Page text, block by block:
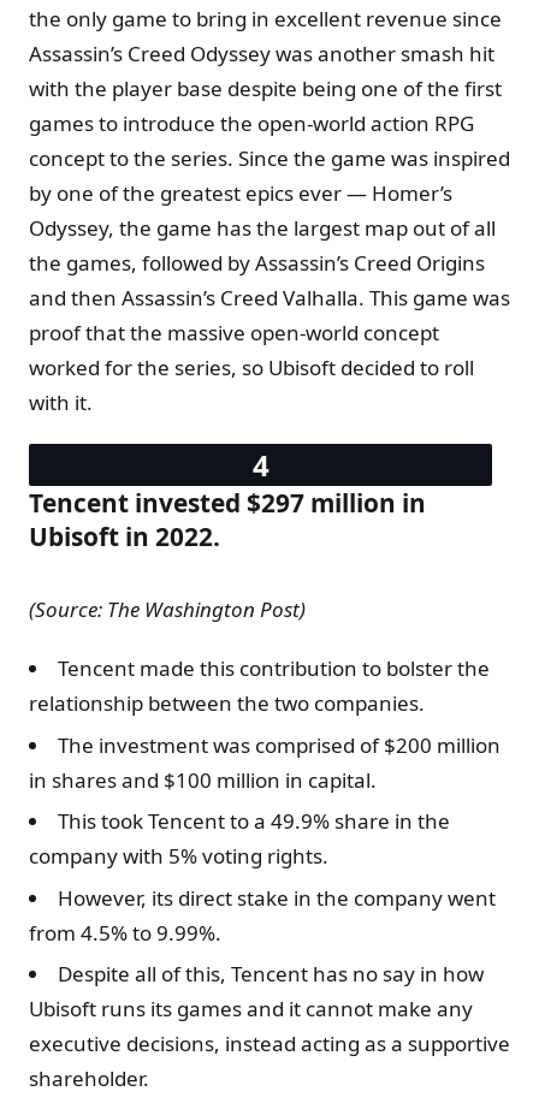
the only game to bring in excellent revenue since
Assassin’s Creed Odyssey was another smash hit
with the player base despite being one of the first
games to introduce the open-world action RPG
concept to the series. Since the game was inspired
by one of the greatest epics ever — Homer’s
Odyssey, the game has the largest map out of all
the games, followed by Assassin’s Creed Origins
and then Assassin’s Creed Valhalla. This game was
proof that the massive open-world concept
worked for the series, so Ubisoft decided to roll
with it.
Tencent invested $297 million in
Ubisoft in 2022.
(Source: The Washington Post)
Tencent made this contribution to bolster the
relationship between the two companies.
The investment was comprised of $200 million
in shares and $100 million in capital.
This took Tencent to a 49.9% share in the
company with 5% voting rights.
However, its direct stake in the company went
from 4.5% to 9.99%.
Despite all of this, Tencent has no say in how
Ubisoft runs its games and it cannot make any
executive decisions, instead acting as a supportive
shareholder.